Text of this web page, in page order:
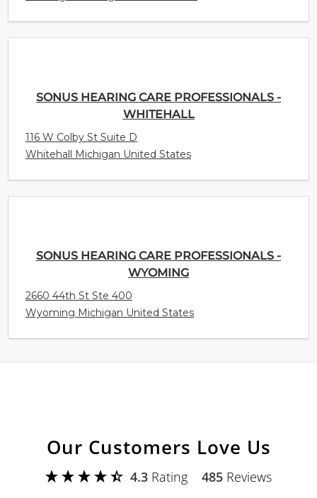
SONUS HEARING CARE PROFESSIONALS -
WHITEHALL
116 W Colby St Suite D
Whitehall Michigan United States
SONUS HEARING CARE PROFESSIONALS -
WYOMING
2660 44th St Ste 400
Wyoming Michigan United States
Our Customers Love Us
4.3 Rating 485 Reviews